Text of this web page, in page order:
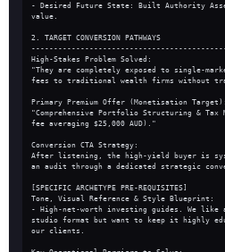
- Desired Future State: Built Authority
value.
2. TARGET CONVERSION PATHWAYS
High-Stakes Problem Solved:
"They are completely exposed to single-
fees to traditional wealth firms without
Primary Premium Offer (Monetisation Target):
"Comprehensive Portfolio Structuring & Tax
fee averaging $25,000 AUD)."
Conversion CTA Strategy:
After listening, the high-yield buyer is
an audit through a dedicated strategic
[SPECIFIC ARCHETYPE PRE-REQUISITES]
Tone, Visual Reference & Style Blueprint:
- High-net-worth investing guides. We like
studio format but want to keep it highly
our clients.